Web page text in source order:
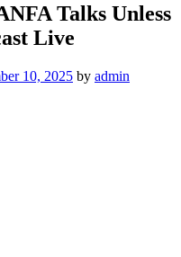
Talks Unless
Live
10, 2025 by admin